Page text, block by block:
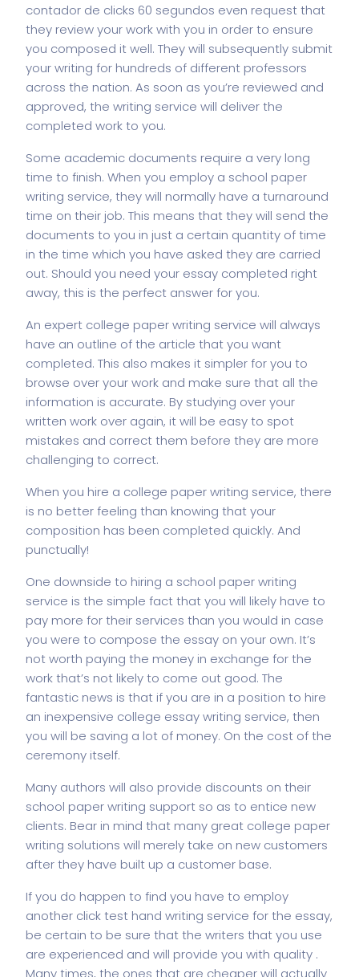
contador de clicks 60 segundos even request that
they review your work with you in order to ensure
you composed it well. They will subsequently submit
your writing for hundreds of different professors
across the nation. As soon as you’re reviewed and
approved, the writing service will deliver the
completed work to you.
Some academic documents require a very long
time to finish. When you employ a school paper
writing service, they will normally have a turnaround
time on their job. This means that they will send the
documents to you in just a certain quantity of time
in the time which you have asked they are carried
out. Should you need your essay completed right
away, this is the perfect answer for you.
An expert college paper writing service will always
have an outline of the article that you want
completed. This also makes it simpler for you to
browse over your work and make sure that all the
information is accurate. By studying over your
written work over again, it will be easy to spot
mistakes and correct them before they are more
challenging to correct.
When you hire a college paper writing service, there
is no better feeling than knowing that your
composition has been completed quickly. And
punctually!
One downside to hiring a school paper writing
service is the simple fact that you will likely have to
pay more for their services than you would in case
you were to compose the essay on your own. It’s
not worth paying the money in exchange for the
work that’s not likely to come out good. The
fantastic news is that if you are in a position to hire
an inexpensive college essay writing service, then
you will be saving a lot of money. On the cost of the
ceremony itself.
Many authors will also provide discounts on their
school paper writing support so as to entice new
clients. Bear in mind that many great college paper
writing solutions will merely take on new customers
after they have built up a customer base.
If you do happen to find you have to employ
another click test hand writing service for the essay,
be certain to be sure that the writers that you use
are experienced and will provide you with quality .
Many times, the ones that are cheaper will actually